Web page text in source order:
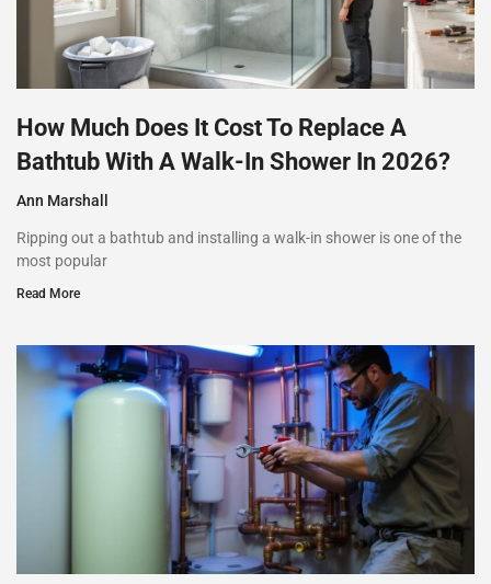
How Much Does It Cost To Replace A
Bathtub With A Walk-In Shower In 2026?
Ann Marshall
Ripping out a bathtub and installing a walk-in shower is one of the
most popular
Read More